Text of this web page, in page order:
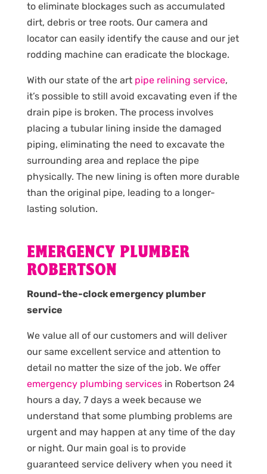
to eliminate blockages such as accumulated
dirt, debris or tree roots. Our camera and
locator can easily identify the cause and our jet
rodding machine can eradicate the blockage.
With our state of the art pipe relining service,
it’s possible to still avoid excavating even if the
drain pipe is broken. The process involves
placing a tubular lining inside the damaged
piping, eliminating the need to excavate the
surrounding area and replace the pipe
physically. The new lining is often more durable
than the original pipe, leading to a longer-
lasting solution.
EMERGENCY PLUMBER
ROBERTSON
Round-the-clock emergency plumber
service
We value all of our customers and will deliver
our same excellent service and attention to
detail no matter the size of the job. We offer
emergency plumbing servicesin Robertson 24
hours a day, 7 days a week because we
understand that some plumbing problems are
urgent and may happen at any time of the day
or night. Our main goal is to provide
guaranteed service delivery when you need it